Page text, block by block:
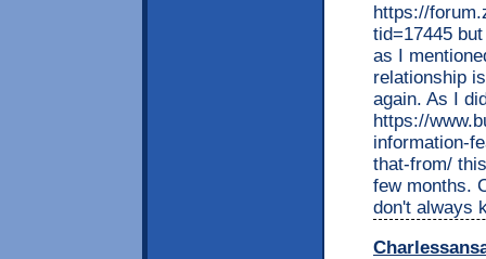
https://
tid=17445
as I
relationship
again. As I
https://
information-
that-from/
few months.
don't always